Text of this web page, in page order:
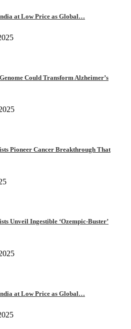
at Low Price as Global…
Could Transform Alzheimer’s
Pioneer Cancer Breakthrough That
Unveil Ingestible ‘Ozempic-Buster’
at Low Price as Global…